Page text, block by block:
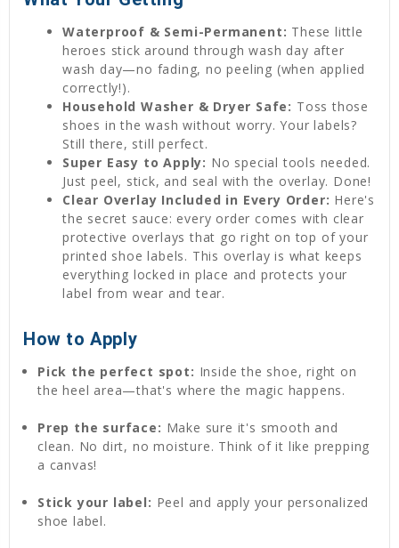
Waterproof & Semi-Permanent: These little
heroes stick around through wash day after
wash day—no fading, no peeling (when applied
correctly!).
Household Washer & Dryer Safe: Toss those
shoes in the wash without worry. Your labels?
Still there, still perfect.
Super Easy to Apply: No special tools needed.
Just peel, stick, and seal with the overlay. Done!
Clear Overlay Included in Every Order: Here's
the secret sauce: every order comes with clear
protective overlays that go right on top of your
printed shoe labels. This overlay is what keeps
everything locked in place and protects your
label from wear and tear.
How to Apply
Pick the perfect spot: Inside the shoe, right on
the heel area—that's where the magic happens.
Prep the surface: Make sure it's smooth and
clean. No dirt, no moisture. Think of it like prepping
a canvas!
Stick your label: Peel and apply your personalized
shoe label.